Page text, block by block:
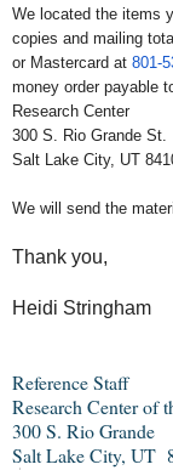
We located the items
copies and mailing
or Mastercard at 801-
money order payable
Research Center
300 S. Rio Grande St.
Salt Lake City, UT
We will send the
Thank you,
Heidi Stringham
Reference Staff
Research Center of
300 S. Rio Grande
Salt Lake City, UT